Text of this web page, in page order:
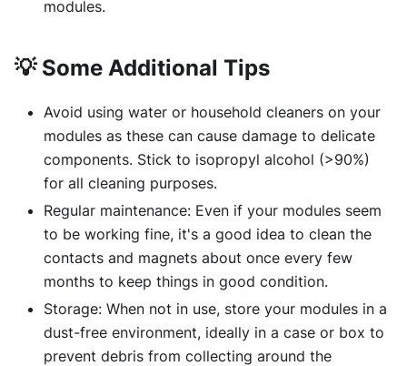
modules.
💡Some Additional Tips
Avoid using water or household cleaners on your
modules as these can cause damage to delicate
components. Stick to isopropyl alcohol (>90%)
for all cleaning purposes.
Regular maintenance: Even if your modules seem
to be working fine, it's a good idea to clean the
contacts and magnets about once every few
months to keep things in good condition.
Storage: When not in use, store your modules in a
dust-free environment, ideally in a case or box to
prevent debris from collecting around the